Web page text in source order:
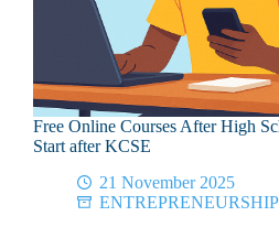
Free Online Courses After High
Start after KCSE
21 November 2025
ENTREPRENEURSHIP